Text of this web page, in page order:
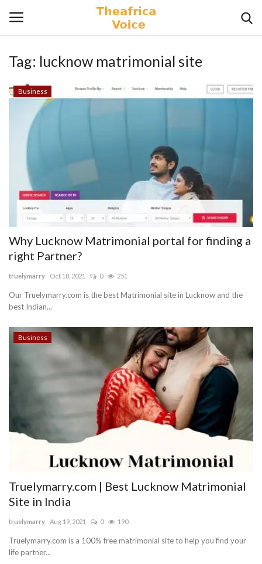
Login Register
Contact
Travel
Lifestyle
Gallery
Blog
Trending
Fashion
Business
Tag: lucknow matrimonial site
Business
Why Lucknow Matrimonial portal for finding a
right Partner?
truelymarry Oct 18, 2021 0 251
Our Truelymarry.com is the best Matrimonial site in Lucknow and the
best Indian...
Business
Truelymarry.com | Best Lucknow Matrimonial
Site in India
truelymarry Aug 19, 2021 0 190
Truelymarry.com is a 100% free matrimonial site to help you find your
life partner...